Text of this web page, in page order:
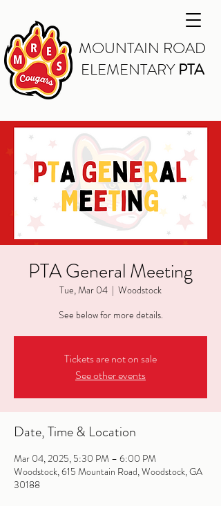
MOUNTAIN ROAD
ELEMENTARYPTA
PTA General Meeting
Tue, Mar 04
  |
Woodstock
See below for more details.
Tickets are not on sale
See other events
Date, Time & Location
Mar 04, 2025, 5:30 PM – 6:00 PM
Woodstock, 615 Mountain Road, Woodstock, GA
30188